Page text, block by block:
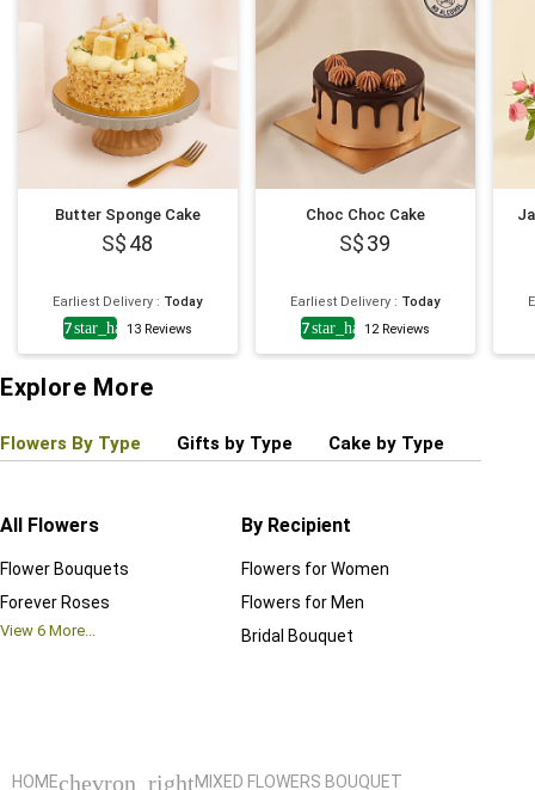
Butter Sponge Cake
48
Earliest Delivery : Today
4.7star_half13 Reviews
Choc Choc Cake
39
Earliest Delivery : Today
4.7star_half12 Reviews
Explore More
Flowers By Type Gifts by Type Cake by Type
All Flowers
Flower Bouquets
Forever Roses
View 6 More...
By Recipient
Flowers for Women
Flowers for Men
Bridal Bouquet
HOMEchevron_rightMIXED FLOWERS BOUQUET